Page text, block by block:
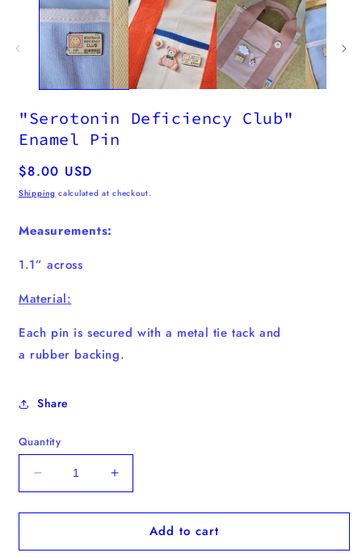
"Serotonin Deficiency Club"
Enamel Pin
Regular
price
$8.00 USD
Shipping calculated at checkout.
Measurements:
1.1” across
Material:
Each pin is secured with a metal tie tack and
a rubber backing.
Share
Quantity
Decrease
quantity
for
Deficiency
Increase
quantity
for
&quot;Serotonin
Deficiency
Add to cart